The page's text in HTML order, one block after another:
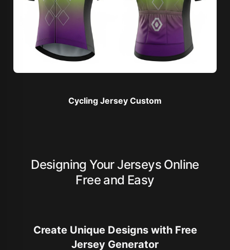
Cycling Jersey Custom
Designing Your Jerseys Online
Free and Easy
Create Unique Designs with Free
Jersey Generator